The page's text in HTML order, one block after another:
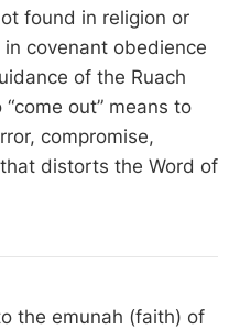
found in religion or
covenant obedience
of the Ruach
out” means to
compromise,
distorts the Word of
the emunah (faith) of